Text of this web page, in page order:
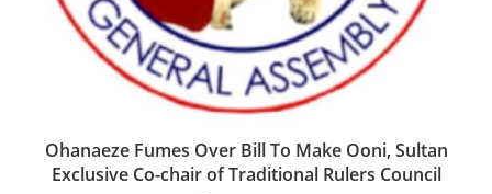
‎Ohanaeze Fumes Over Bill To Make Ooni, Sultan
Exclusive Co-chair of Traditional Rulers Council